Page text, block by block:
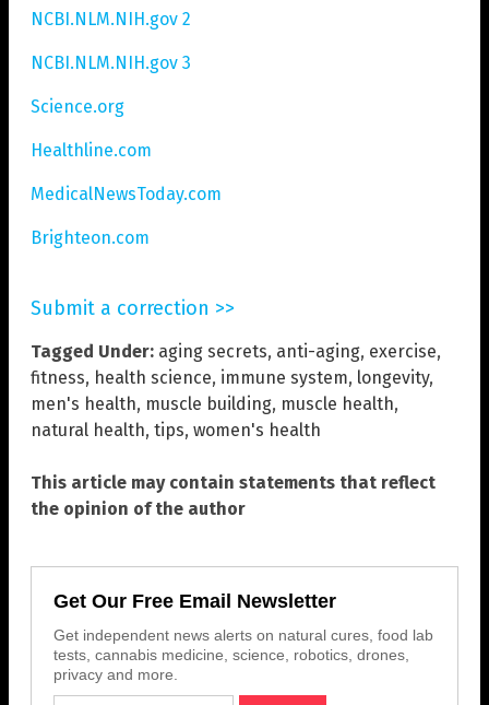
NCBI.NLM.NIH.gov 2
NCBI.NLM.NIH.gov 3
Science.org
Healthline.com
MedicalNewsToday.com
Brighteon.com
Submit a correction >>
Tagged Under: aging secrets, anti-aging, exercise,
fitness, health science, immune system, longevity,
men's health, muscle building, muscle health,
natural health, tips, women's health
This article may contain statements that reflect
the opinion of the author
Get Our Free Email Newsletter
Get independent news alerts on natural cures, food lab
tests, cannabis medicine, science, robotics, drones,
privacy and more.